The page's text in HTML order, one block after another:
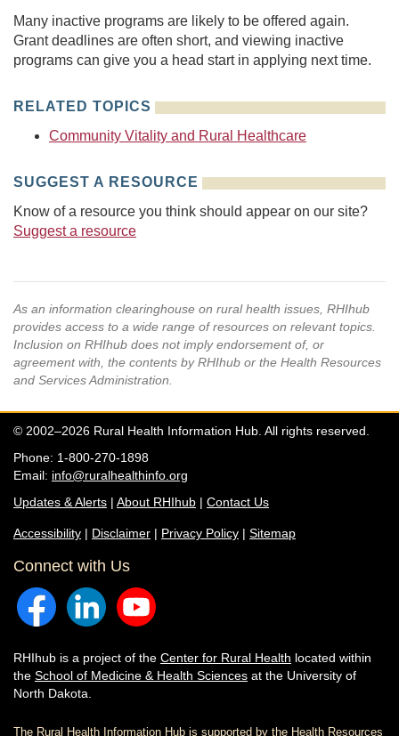
Many inactive programs are likely to be offered again.
Grant deadlines are often short, and viewing inactive
programs can give you a head start in applying next time.
RELATED TOPICS
Community Vitality and Rural Healthcare
SUGGEST A RESOURCE
Know of a resource you think should appear on our site?
Suggest a resource
As an information clearinghouse on rural health issues, RHIhub
provides access to a wide range of resources on relevant topics.
Inclusion on RHIhub does not imply endorsement of, or
agreement with, the contents by RHIhub or the Health Resources
and Services Administration.
© 2002–2026 Rural Health Information Hub. All rights reserved.
Phone: 1-800-270-1898
Email: info@ruralhealthinfo.org
Updates & Alerts | About RHIhub | Contact Us
Accessibility | Disclaimer | Privacy Policy | Sitemap
Connect with Us
RHIhub is a project of the Center for Rural Health located within
the School of Medicine & Health Sciences at the University of
North Dakota.
The Rural Health Information Hub is supported by the Health Resources